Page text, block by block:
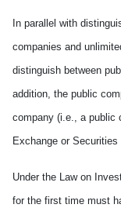
In parallel with
companies and
distinguish between
addition, the public
company (i.e., a public
Exchange or Securities
Under the Law on
for the first time must